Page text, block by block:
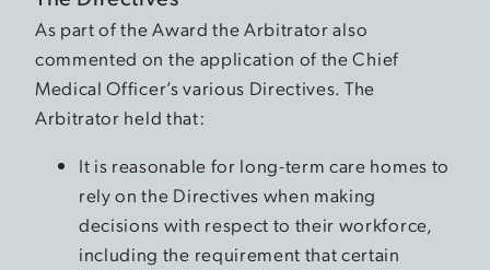
As part of the Award the Arbitrator also
commented on the application of the Chief
Medical Officer’s various Directives. The
Arbitrator held that:
It is reasonable for long-term care homes to
rely on the Directives when making
decisions with respect to their workforce,
including the requirement that certain